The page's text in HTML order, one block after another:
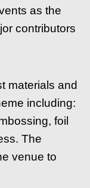
as the
contributors
materials and
including:
foil
The
venue to